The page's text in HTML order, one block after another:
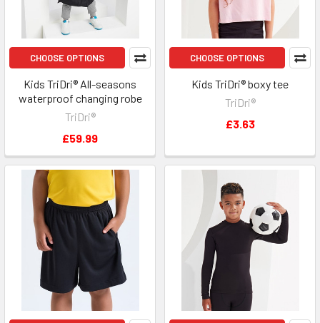
CHOOSE OPTIONS
Kids TriDri® All-seasons
waterproof changing robe
TriDri®
£59.99
CHOOSE OPTIONS
Kids TriDri® boxy tee
TriDri®
£3.63